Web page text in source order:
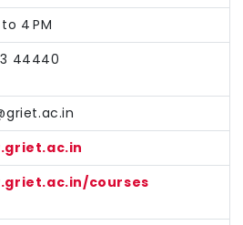
4 PM
44440
courses